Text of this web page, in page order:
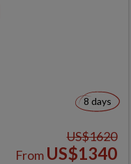
8 days
US$1620
From US$1340